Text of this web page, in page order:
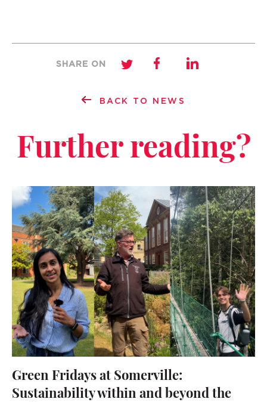
BACK TO NEWS
SHARE ON
Further reading?
Green Fridays at Somerville:
Sustainability within and beyond the